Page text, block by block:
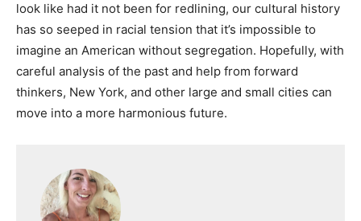
look like had it not been for redlining, our cultural history
has so seeped in racial tension that it’s impossible to
imagine an American without segregation. Hopefully, with
careful analysis of the past and help from forward
thinkers, New York, and other large and small cities can
move into a more harmonious future.